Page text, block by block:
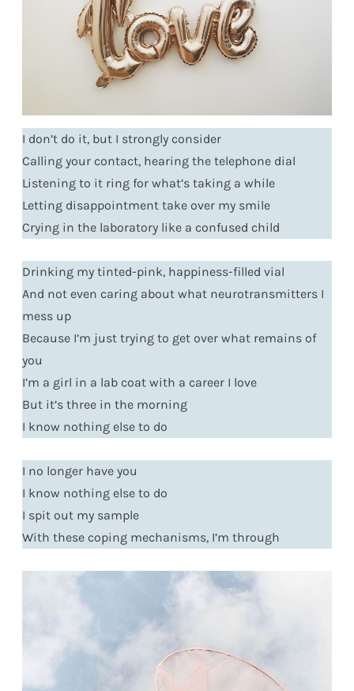
I don’t do it, but I strongly consider
Calling your contact, hearing the telephone dial
Listening to it ring for what’s taking a while
Letting disappointment take over my smile
Crying in the laboratory like a confused child
Drinking my tinted-pink, happiness-filled vial
And not even caring about what neurotransmitters I
mess up
Because I’m just trying to get over what remains of
you
I’m a girl in a lab coat with a career I love
But it’s three in the morning
I know nothing else to do
I no longer have you
I know nothing else to do
I spit out my sample
With these coping mechanisms, I’m through